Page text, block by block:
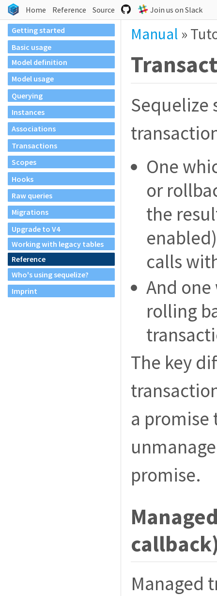
Home Reference Source Join us on Slack
Getting started
Basic usage
Model definition
Model usage
Querying
Instances
Associations
Transactions
Scopes
Hooks
Raw queries
Migrations
Upgrade to V4
Working with legacy tables
Reference
Who's using sequelize?
Imprint
Manual »
Sequelize
One
or
the
calls
And
rolling
The key
a
promise.
Managed